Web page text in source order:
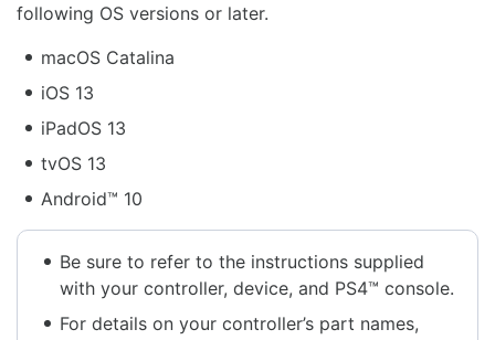
following OS versions or later.
macOS Catalina
iOS 13
iPadOS 13
tvOS 13
Android™ 10
Be sure to refer to the instructions supplied
with your controller, device, and PS4™ console.
For details on your controller’s part names,